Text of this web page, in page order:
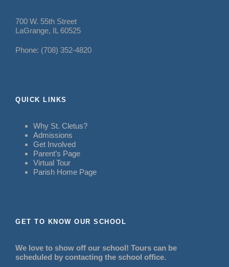
700 W. 55th Street
LaGrange, IL 60525
Phone: (708) 352-4820
QUICK LINKS
Why St. Cletus?
Admissions
Get Involved
Parent’s Page
Virtual Tour
Parish Home Page
GET TO KNOW OUR SCHOOL
We love to show off our school! Tours can be
scheduled by contacting the school office.